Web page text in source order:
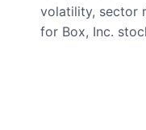
volatility, sector
for Box, Inc.